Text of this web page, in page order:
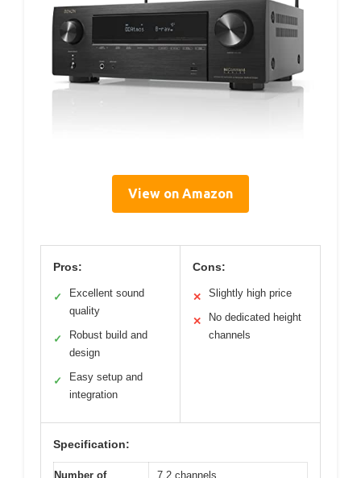
View on Amazon
Pros:
✓
Excellent sound
quality
✓
Robust build and
design
✓
Easy setup and
integration
Cons:
✕ Slightly high price
✕
No dedicated height
channels
Specification:
Number of
7.2 channels